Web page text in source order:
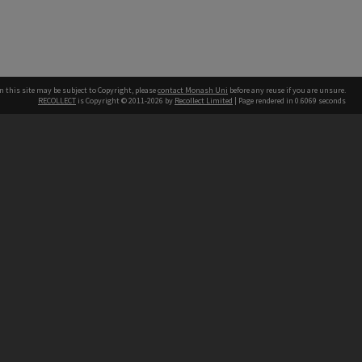
this site may be subject to Copyright, pleasecontact Monash Uni before any reuse if you are unsure.
RECOLLECT is Copyright © 2011-2026 by Recollect Limited | Page rendered in 0.6069 seconds